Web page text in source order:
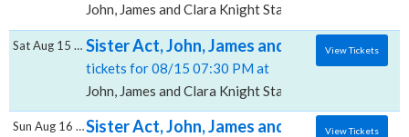
John, James and Clara Knight Stage, Akron, OH
Sister Act, John, James and Clara Knight
tickets for 08/15 07:30 PM at
John, James and Clara Knight Stage, Akron, OH
Sat Aug 15 2026 View Tickets
Sister Act, John, James and Clara Knight
Sun Aug 16 2026 View Tickets